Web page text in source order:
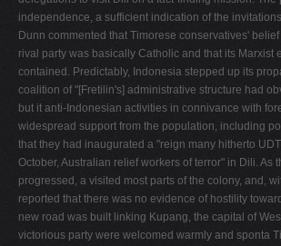
independence, a sufficient indication of the
Dunn commented that Timorese conservatives'
rival party was basically Catholic and that its Marxist
contained. Predictably, Indonesia stepped up its
coalition of "[Fretilin's] administrative structure had
but it anti-Indonesian activities in connivance with
widespread support from the population, including
that they had inaugurated a "reign many hitherto
October, Australian relief workers of terror" in Dili. As
progressed, a visited most parts of the colony, and,
reported that there was no evidence of hostility
new road was built linking Kupang, the capital of
victorious party were welcomed warmly and sponta­